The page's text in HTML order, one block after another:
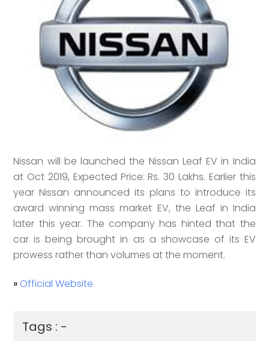
Nissan will be launched the Nissan Leaf EV in India
at Oct 2019, Expected Price: Rs. 30 Lakhs. Earlier this
year Nissan announced its plans to introduce its
award winning mass market EV, the Leaf in India
later this year. The company has hinted that the
car is being brought in as a showcase of its EV
prowess rather than volumes at the moment.
» Official Website
Tags : -